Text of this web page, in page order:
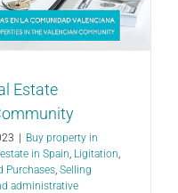
Estate
Buy property in
in Spain, Ligitation,
Purchases, Selling
administrative